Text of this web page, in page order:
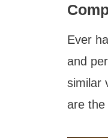
Ever
and
similar
are the